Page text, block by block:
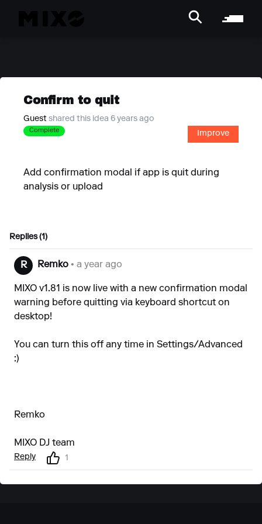
Confirm to quit
Guest shared this idea 6 years ago
Complete Improve
Add confirmation modal if app is quit during
analysis or upload
Replies (1)
R Remko • a year ago
MIXO v1.81 is now live with a new confirmation modal
warning before quitting via keyboard shortcut on
desktop!
You can turn this off any time in Settings/Advanced
:)
Remko
MIXO DJ team
Reply 1